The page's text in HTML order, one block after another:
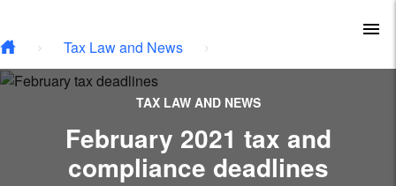
Tax Law and News
TAX LAW AND NEWS
February 2021 tax and
compliance deadlines